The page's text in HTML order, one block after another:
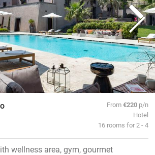
From€220 p/n
Hotel
16 rooms for 2 - 4
wellness area, gym, gourmet